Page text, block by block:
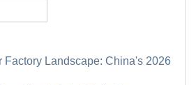
Factory Landscape: China's 2026